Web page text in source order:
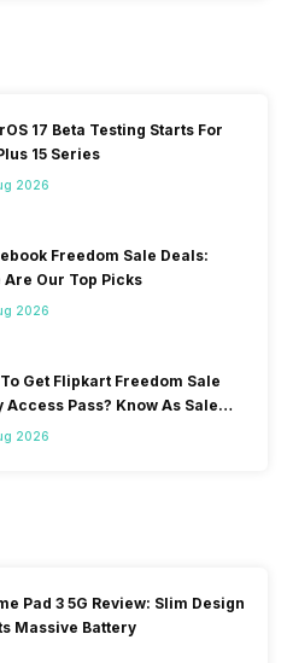
17 Beta Testing Starts For
15 Series
2026
Freedom Sale Deals:
Are Our Top Picks
2026
Get Flipkart Freedom Sale
Access Pass? Know As Sale
On 7th
2026
Pad 3 5G Review: Slim Design
Massive Battery